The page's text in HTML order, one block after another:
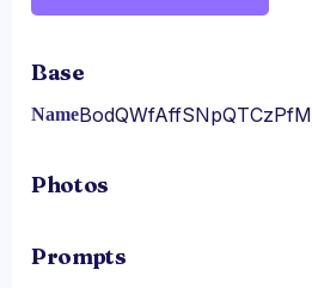
Base
NameBodQWfAffSNpQTCzPfM
Photos
Prompts